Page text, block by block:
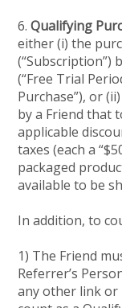
6.Qualifying
either (i) the
(“Subscription”)
(“Free Trial
Purchase”), or
by a Friend that
applicable
taxes (each a
packaged
available to be
In addition, to
1) The Friend
Referrer’s
any other link